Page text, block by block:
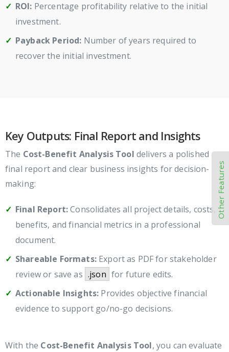
ROI: Percentage profitability relative to the initial
investment.
Payback Period: Number of years required to
recover the initial investment.
Key Outputs: Final Report and Insights
The Cost-Benefit Analysis Tool delivers a polished
final report and clear business insights for decision-
making:
Final Report:Consolidates all project details, costs,
benefits, and financial metrics in a professional
document.
Shareable Formats:Export as PDF for stakeholder
review or save as .json for future edits.
Actionable Insights: Provides objective financial
evidence to support go/no-go decisions.
With the Cost-Benefit Analysis Tool, you can evaluate
Other Features